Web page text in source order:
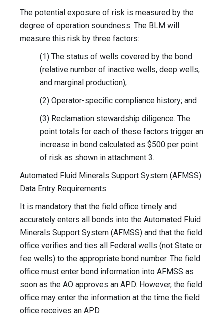
The potential exposure of risk is measured by the
degree of operation soundness. The BLM will
measure this risk by three factors:
(1) The status of wells covered by the bond
(relative number of inactive wells, deep wells,
and marginal production);
(2) Operator-specific compliance history; and
(3) Reclamation stewardship diligence. The
point totals for each of these factors trigger an
increase in bond calculated as $500 per point
of risk as shown in attachment 3.
Automated Fluid Minerals Support System (AFMSS)
Data Entry Requirements:
It is mandatory that the field office timely and
accurately enters all bonds into the Automated Fluid
Minerals Support System (AFMSS) and that the field
office verifies and ties all Federal wells (not State or
fee wells) to the appropriate bond number. The field
office must enter bond information into AFMSS as
soon as the AO approves an APD. However, the field
office may enter the information at the time the field
office receives an APD.